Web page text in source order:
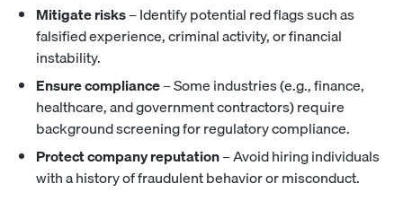
Mitigate risks– Identify potential red flags such as
falsified experience, criminal activity, or financial
instability.
Ensure compliance– Some industries (e.g., finance,
healthcare, and government contractors) require
background screening for regulatory compliance.
Protect company reputation– Avoid hiring individuals
with a history of fraudulent behavior or misconduct.